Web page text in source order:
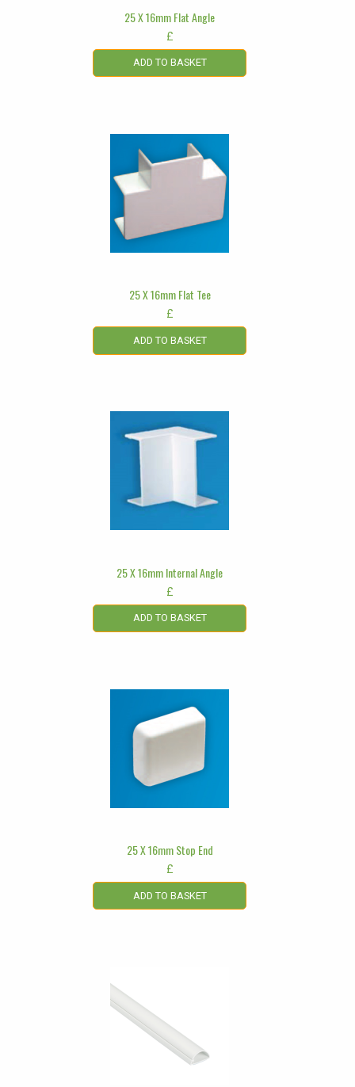
25 X 16mm Flat Angle
£
ADD TO BASKET
25 X 16mm Flat Tee
£
ADD TO BASKET
25 X 16mm Internal Angle
£
ADD TO BASKET
25 X 16mm Stop End
£
ADD TO BASKET